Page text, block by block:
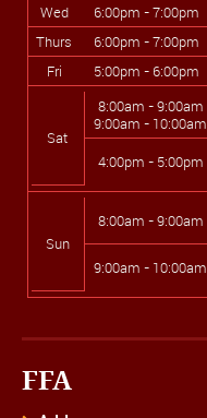
Wed 6:00pm - 7:00pm
Thurs
6:00pm - 7:00pm
Fri
5:00pm - 6:00pm
Sat
8:00am - 9:00am
9:00am - 10:00am
4:00pm - 5:00pm
Sun
8:00am - 9:00am
9:00am - 10:00am
FFA